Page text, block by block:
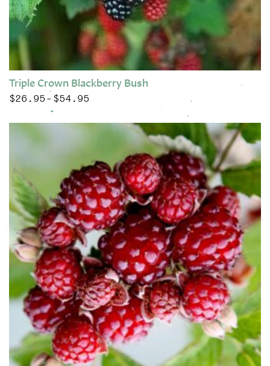
Triple Crown Blackberry Bush
$26.95 – $54.95
This product has multiple variants. The options may be